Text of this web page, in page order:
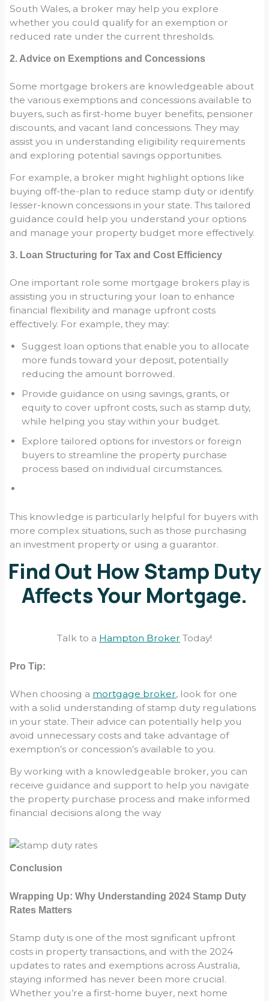
South Wales, a broker may help you explore
whether you could qualify for an exemption or
reduced rate under the current thresholds.
2. Advice on Exemptions and Concessions
Some mortgage brokers are knowledgeable about
the various exemptions and concessions available to
buyers, such as first-home buyer benefits, pensioner
discounts, and vacant land concessions. They may
assist you in understanding eligibility requirements
and exploring potential savings opportunities.
For example, a broker might highlight options like
buying off-the-plan to reduce stamp duty or identify
lesser-known concessions in your state. This tailored
guidance could help you understand your options
and manage your property budget more effectively.
3. Loan Structuring for Tax and Cost Efficiency
One important role some mortgage brokers play is
assisting you in structuring your loan to enhance
financial flexibility and manage upfront costs
effectively. For example, they may:
Suggest loan options that enable you to allocate
more funds toward your deposit, potentially
reducing the amount borrowed.
Provide guidance on using savings, grants, or
equity to cover upfront costs, such as stamp duty,
while helping you stay within your budget.
Explore tailored options for investors or foreign
buyers to streamline the property purchase
process based on individual circumstances.
This knowledge is particularly helpful for buyers with
more complex situations, such as those purchasing
an investment property or using a guarantor.
Find Out How Stamp Duty
Affects Your Mortgage.
Talk to a Hampton Broker Today!
Pro Tip:
When choosing a mortgage broker, look for one
with a solid understanding of stamp duty regulations
in your state. Their advice can potentially help you
avoid unnecessary costs and take advantage of
exemption’s or concession’s available to you.
By working with a knowledgeable broker, you can
receive guidance and support to help you navigate
the property purchase process and make informed
financial decisions along the way
Conclusion
Wrapping Up: Why Understanding 2024 Stamp Duty
Rates Matters
Stamp duty is one of the most significant upfront
costs in property transactions, and with the 2024
updates to rates and exemptions across Australia,
staying informed has never been more crucial.
Whether you’re a first-home buyer, next home